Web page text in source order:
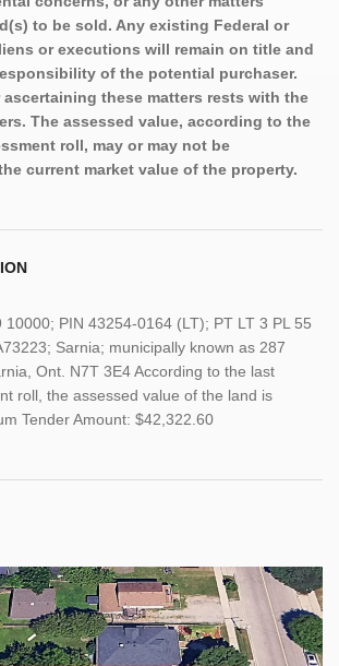
to be sold. Any existing Federal or
or executions will remain on title and
of the potential purchaser.
these matters rests with the
The assessed value, according to the
roll, may or may not be
current market value of the property.
10000; PIN 43254-0164 (LT); PT LT 3 PL 55
Sarnia; municipally known as 287
Ont. N7T 3E4 According to the last
roll, the assessed value of the land is
Tender Amount: $42,322.60